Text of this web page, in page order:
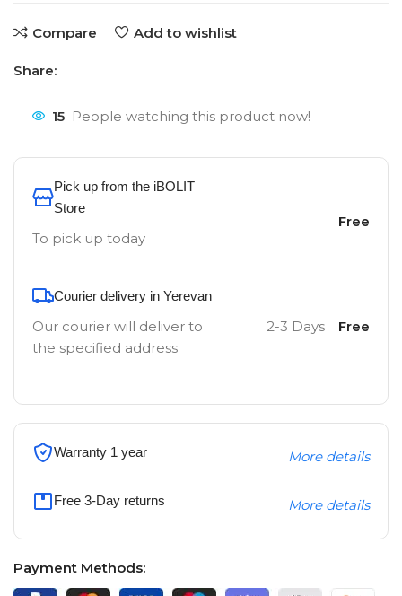
Compare Add to wishlist
Share:
15 People watching this product now!
Pick up from the iBOLIT
Store
To pick up today
Free
Courier delivery in Yerevan
Our courier will deliver to
the specified address
2-3 Days Free
Warranty 1 year More details
Free 3-Day returns More details
Payment Methods: